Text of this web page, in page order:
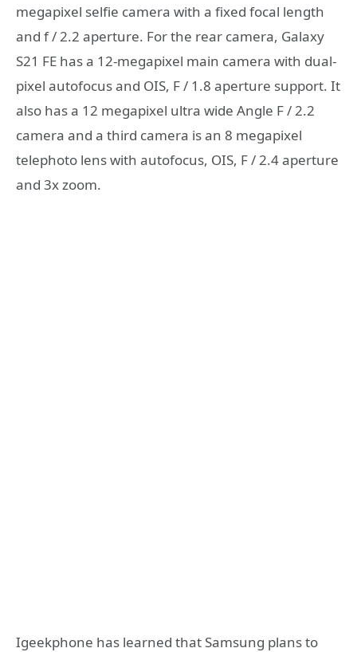
megapixel selfie camera with a fixed focal length
and f / 2.2 aperture. For the rear camera, Galaxy
S21 FE has a 12-megapixel main camera with dual-
pixel autofocus and OIS, F / 1.8 aperture support. It
also has a 12 megapixel ultra wide Angle F / 2.2
camera and a third camera is an 8 megapixel
telephoto lens with autofocus, OIS, F / 2.4 aperture
and 3x zoom.
Igeekphone has learned that Samsung plans to